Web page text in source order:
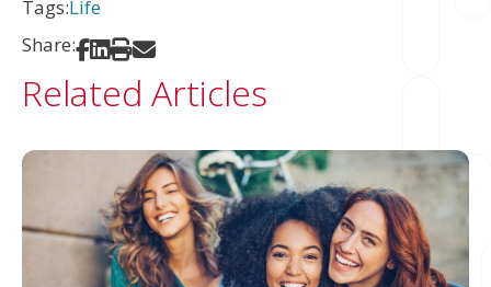
Tags:Life
Share:
Share on Facebook
Share on LinkedIn
Print
Related Articles